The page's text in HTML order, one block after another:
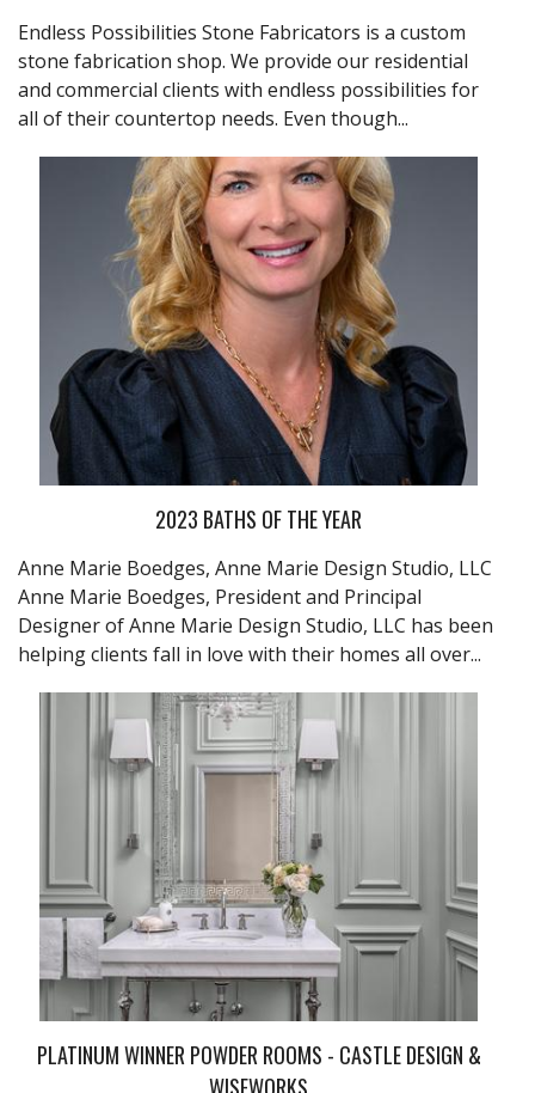
Endless Possibilities Stone Fabricators is a custom
stone fabrication shop. We provide our residential
and commercial clients with endless possibilities for
all of their countertop needs. Even though...
2023 BATHS OF THE YEAR
Anne Marie Boedges, Anne Marie Design Studio, LLC
Anne Marie Boedges, President and Principal
Designer of Anne Marie Design Studio, LLC has been
helping clients fall in love with their homes all over...
PLATINUM WINNER POWDER ROOMS - CASTLE DESIGN &